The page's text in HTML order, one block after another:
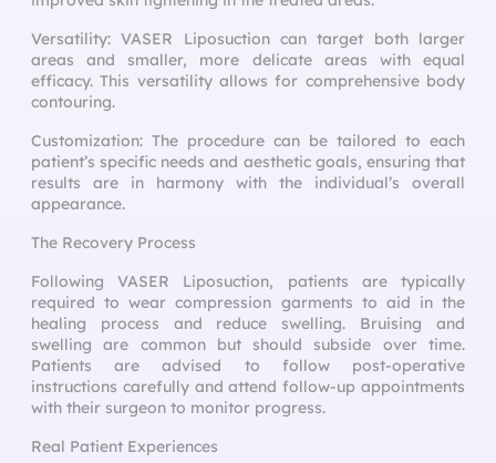
Versatility: VASER Liposuction can target both larger
areas and smaller, more delicate areas with equal
efficacy. This versatility allows for comprehensive body
contouring.
Customization: The procedure can be tailored to each
patient’s specific needs and aesthetic goals, ensuring that
results are in harmony with the individual’s overall
appearance.
The Recovery Process
Following VASER Liposuction, patients are typically
required to wear compression garments to aid in the
healing process and reduce swelling. Bruising and
swelling are common but should subside over time.
Patients are advised to follow post-operative
instructions carefully and attend follow-up appointments
with their surgeon to monitor progress.
Real Patient Experiences